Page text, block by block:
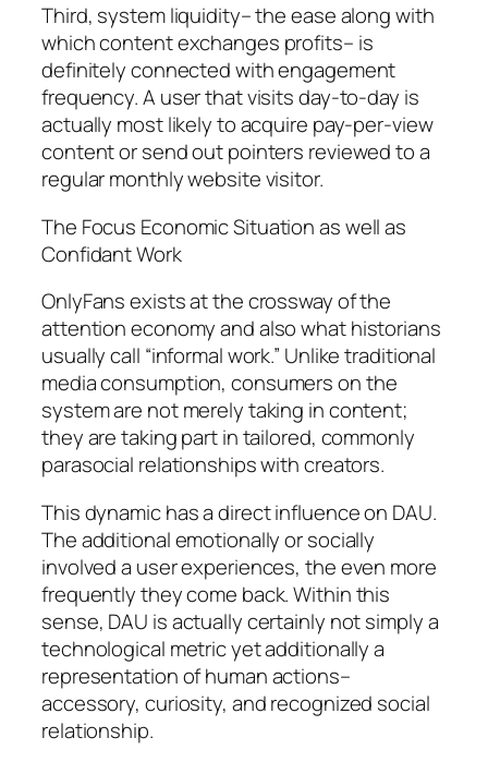
Third, system liquidity– the ease along with
which content exchanges profits– is
definitely connected with engagement
frequency. A user that visits day-to-day is
actually most likely to acquire pay-per-view
content or send out pointers reviewed to a
regular monthly website visitor.
The Focus Economic Situation as well as
Confidant Work
OnlyFans exists at the crossway of the
attention economy and also what historians
usually call “informal work.” Unlike traditional
media consumption, consumers on the
system are not merely taking in content;
they are taking part in tailored, commonly
parasocial relationships with creators.
This dynamic has a direct influence on DAU.
The additional emotionally or socially
involved a user experiences, the even more
frequently they come back. Within this
sense, DAU is actually certainly not simply a
technological metric yet additionally a
representation of human actions–
accessory, curiosity, and recognized social
relationship.